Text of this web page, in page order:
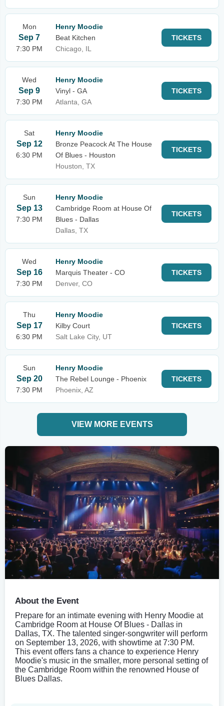
Mon
Sep 7
7:30 PM
Henry Moodie
Beat Kitchen
Chicago, IL
TICKETS
Wed
Sep 9
7:30 PM
Henry Moodie
Vinyl - GA
Atlanta, GA
TICKETS
Sat
Sep 12
6:30 PM
Henry Moodie
Bronze Peacock At The House
Of Blues - Houston
Houston, TX
TICKETS
Sun
Sep 13
7:30 PM
Henry Moodie
Cambridge Room at House Of
Blues - Dallas
Dallas, TX
TICKETS
Wed
Sep 16
7:30 PM
Henry Moodie
Marquis Theater - CO
Denver, CO
TICKETS
Thu
Sep 17
6:30 PM
Henry Moodie
Kilby Court
Salt Lake City, UT
TICKETS
Sun
Sep 20
7:30 PM
Henry Moodie
The Rebel Lounge - Phoenix
Phoenix, AZ
TICKETS
VIEW MORE EVENTS
About the Event
Prepare for an intimate evening with Henry Moodie at
Cambridge Room at House Of Blues - Dallas in
Dallas, TX. The talented singer-songwriter will perform
on September 13, 2026, with showtime at 7:30 PM.
This event offers fans a chance to experience Henry
Moodie's music in the smaller, more personal setting of
the Cambridge Room within the renowned House of
Blues Dallas.